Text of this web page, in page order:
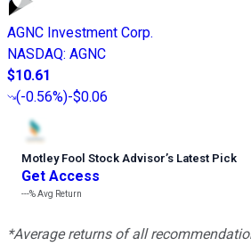
AGNC Investment Corp.
NASDAQ: AGNC
$10.61
(-0.56%)-$0.06
Motley Fool Stock Advisor’s Latest Pick
Get Access
---%Avg Return
*Average returns of all